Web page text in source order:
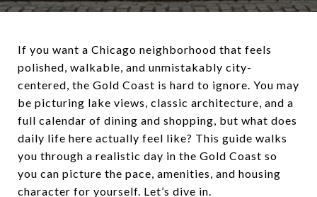
If you want a Chicago neighborhood that feels
polished, walkable, and unmistakably city-
centered, the Gold Coast is hard to ignore. You may
be picturing lake views, classic architecture, and a
full calendar of dining and shopping, but what does
daily life here actually feel like? This guide walks
you through a realistic day in the Gold Coast so
you can picture the pace, amenities, and housing
character for yourself. Let’s dive in.